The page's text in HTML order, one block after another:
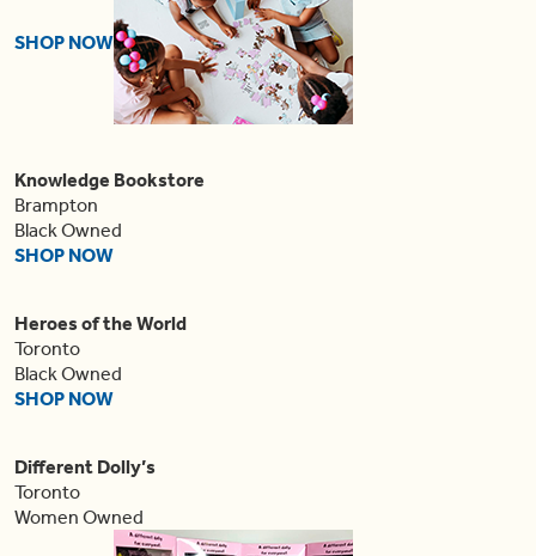
SHOP NOW
Knowledge Bookstore
Brampton
Black Owned
SHOP NOW
Heroes of the World
Toronto
Black Owned
SHOP NOW
Different Dolly’s
Toronto
Women Owned